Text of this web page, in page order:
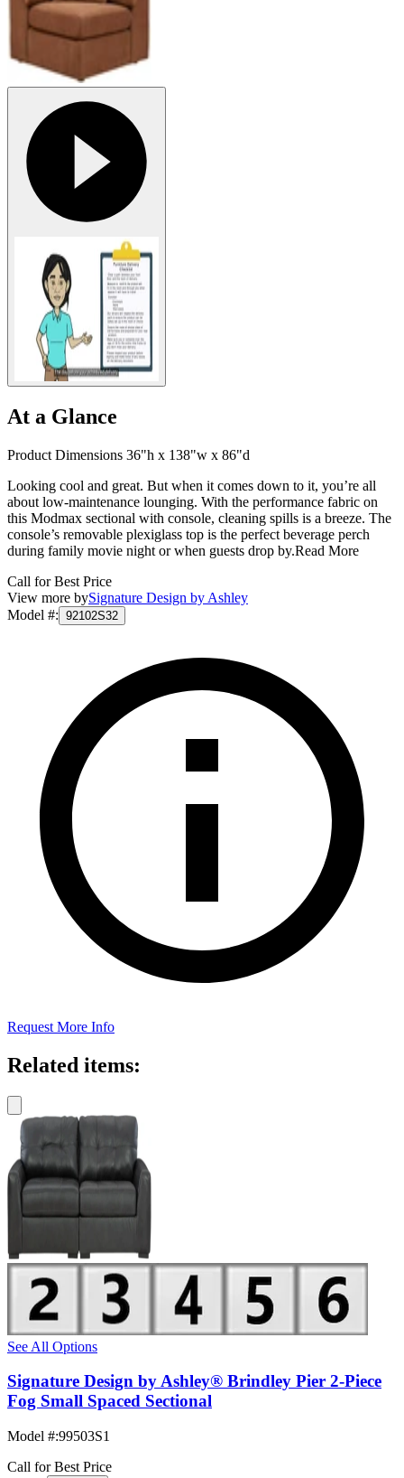
At a Glance
Product Dimensions 36"h x 138"w x 86"d
Looking cool and great. But when it comes down to it, you’re all
about low-maintenance lounging. With the performance fabric on
this Modmax sectional with console, cleaning spills is a breeze. The
console’s removable plexiglass top is the perfect beverage perch
during family movie night or when guests drop by.Read More
Call for Best Price
View more bySignature Design by Ashley
Model #: 92102S32
Request More Info
Related items:
See All Options
Signature Design by Ashley® Brindley Pier 2-Piece
Fog Small Spaced Sectional
Model #:99503S1
Call for Best Price